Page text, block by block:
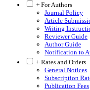
+ For Authors
Journal Policy
Article
Writing
Reviewer Guide
Author Guide
Notification to
+ Rates and Orders
General Notices
Subscription
Publication Fees